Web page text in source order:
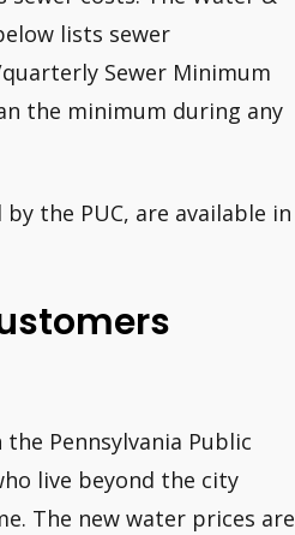
lists sewer
Sewer Minimum
the minimum during any
the PUC, are available in
Pennsylvania Public
live beyond the city
The new water prices are